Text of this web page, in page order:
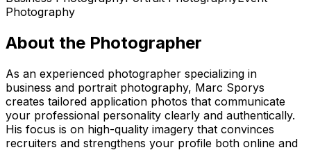
Photography
About the Photographer
As an experienced photographer specializing in
business and portrait photography, Marc Sporys
creates tailored application photos that communicate
your professional personality clearly and authentically.
His focus is on high-quality imagery that convinces
recruiters and strengthens your profile both online and